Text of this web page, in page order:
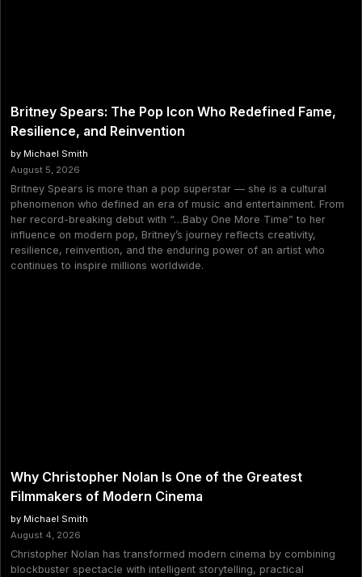
Britney Spears: The Pop Icon Who Redefined Fame,
Resilience, and Reinvention
by Michael Smith
August 5, 2026
Britney Spears is more than a pop superstar — she is a cultural
phenomenon who defined an era of music and entertainment. From
her record-breaking debut with “…Baby One More Time” to her
influence on modern pop, Britney’s journey reflects creativity,
resilience, reinvention, and the enduring power of an artist who
continues to inspire millions worldwide.
Why Christopher Nolan Is One of the Greatest
Filmmakers of Modern Cinema
by Michael Smith
August 4, 2026
Christopher Nolan has transformed modern cinema by combining
blockbuster spectacle with intelligent storytelling, practical